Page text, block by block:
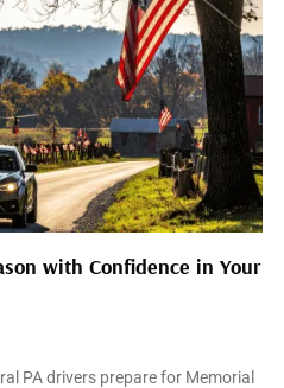
with Confidence in Your
PA drivers prepare for Memorial